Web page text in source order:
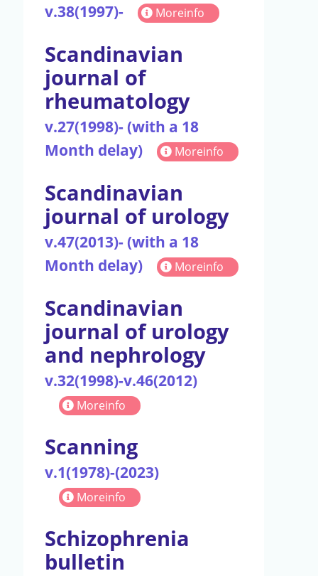
v.38(1997)- Moreinfo
Scandinavian
journal of
rheumatology
v.27(1998)- (with a 18
Month delay)
Moreinfo
Scandinavian
journal of urology
v.47(2013)- (with a 18
Month delay)
Moreinfo
Scandinavian
journal of urology
and nephrology
v.32(1998)-v.46(2012)
Moreinfo
Scanning
v.1(1978)-(2023)
Moreinfo
Schizophrenia
bulletin